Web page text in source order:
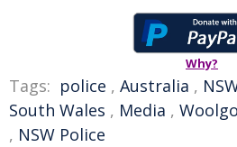
Why?
Tags: police , Australia ,
South Wales , Media ,
, NSW Police